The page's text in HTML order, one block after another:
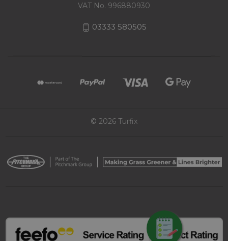
VAT No. 996880930
03333 580505
© 2026 Turfix
REQUEST QUOTE